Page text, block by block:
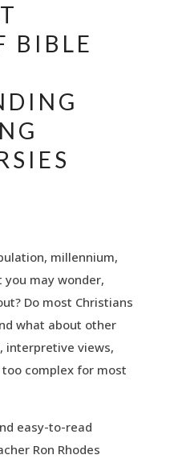
BIBLE
millennium,
may wonder,
Do most Christians
what about other
views,
complex for most
easy-to-read
Ron Rhodes